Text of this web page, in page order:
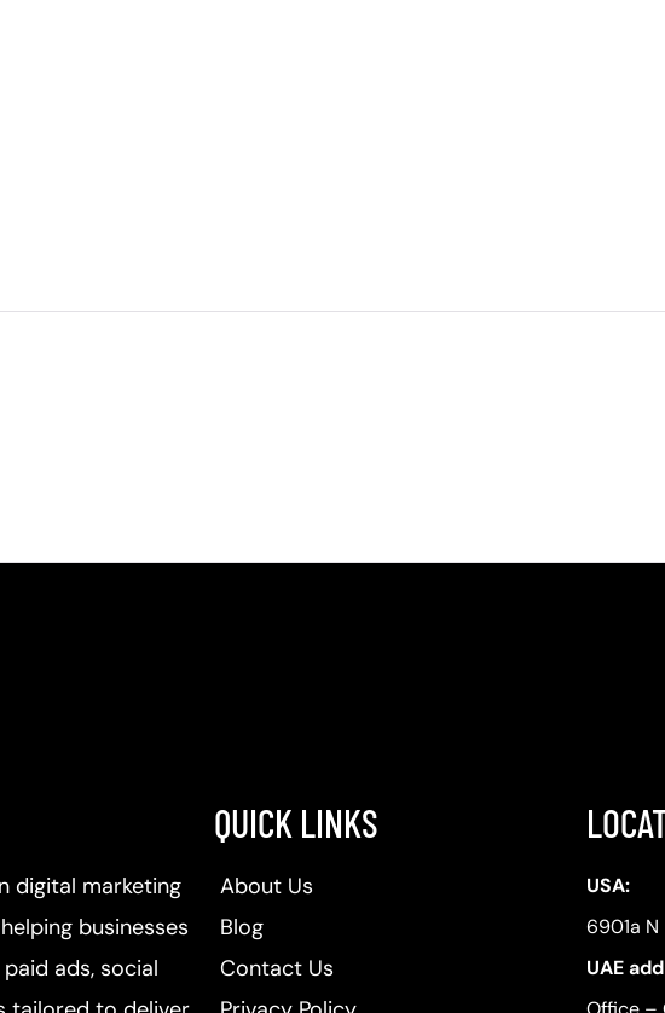
digital marketing
businesses
ads, social
QUICK LINKS
About Us
Blog
Contact Us
USA:
6901a
UAE